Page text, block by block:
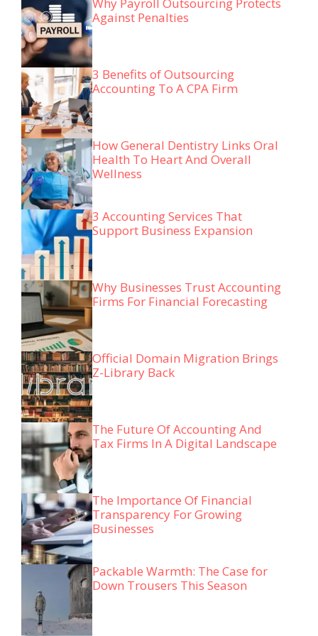
Against Penalties
3 Benefits of Outsourcing
Accounting To A CPA Firm
How General Dentistry Links Oral
Health To Heart And Overall
Wellness
3 Accounting Services That
Support Business Expansion
Why Businesses Trust Accounting
Firms For Financial Forecasting
Official Domain Migration Brings
Z-Library Back
The Future Of Accounting And
Tax Firms In A Digital Landscape
The Importance Of Financial
Transparency For Growing
Businesses
Packable Warmth: The Case for
Down Trousers This Season